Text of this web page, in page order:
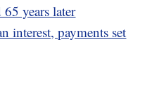
years later
interest, payments set